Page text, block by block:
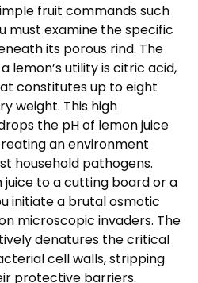
fruit commands such
must examine the specific
its porous rind. The
lemon’s utility is citric acid,
constitutes up to eight
weight. This high
the pH of lemon juice
an environment
household pathogens.
juice to a cutting board or a
initiate a brutal osmotic
microscopic invaders. The
denatures the critical
cell walls, stripping
protective barriers.